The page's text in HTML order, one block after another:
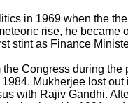
in 1969 when the
rise, he became
stint as Finance
Congress during
Mukherjee lost
with Rajiv Gandhi.